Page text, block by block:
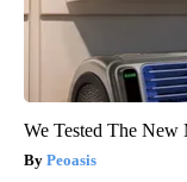
We Tested The
Peoasis